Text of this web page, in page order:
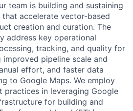
team is building and sustaining
accelerate vector-based
creation and curation. The
address key operational
tracking, and quality for
pipeline scale and
effort, and faster data
to Google Maps. We employ
practices in leveraging Google
for building and